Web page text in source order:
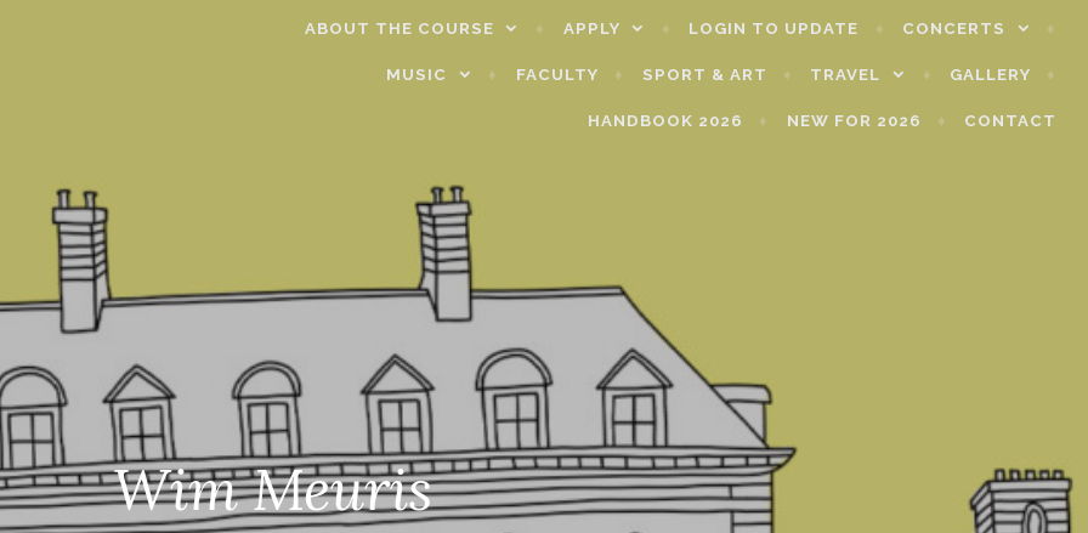
ABOUT THE COURSE APPLY LOGIN TO UPDATE CONCERTS
MUSIC FACULTY SPORT & ART TRAVEL GALLERY
HANDBOOK 2026 NEW FOR 2026 CONTACT
Wim Meuris